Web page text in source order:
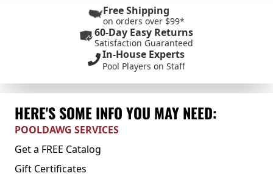
Free Shipping
on orders over $99*
60-Day Easy Returns
Satisfaction Guaranteed
In-House Experts
Pool Players on Staff
HERE'S SOME INFO YOU MAY NEED:
POOLDAWG SERVICES
Get a FREE Catalog
Gift Certificates